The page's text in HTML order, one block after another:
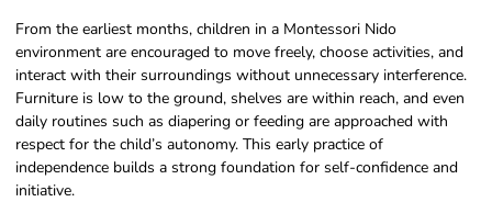
From the earliest months, children in a Montessori Nido
environment are encouraged to move freely, choose activities, and
interact with their surroundings without unnecessary interference.
Furniture is low to the ground, shelves are within reach, and even
daily routines such as diapering or feeding are approached with
respect for the child’s autonomy. This early practice of
independence builds a strong foundation for self-confidence and
initiative.